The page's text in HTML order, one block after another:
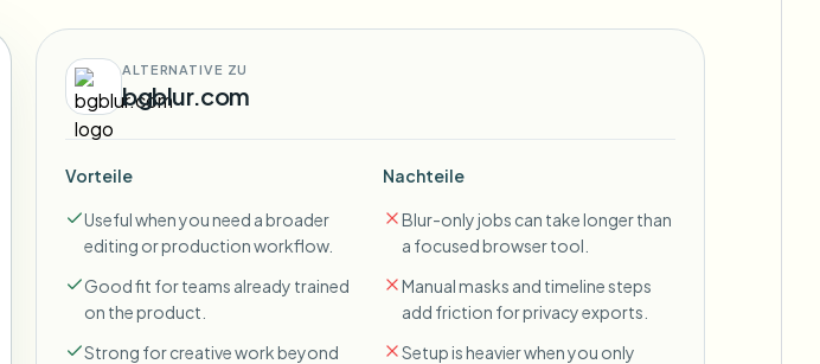
ALTERNATIVE ZU
bgblur.com
Vorteile
Useful when you need a broader
editing or production workflow.
Good fit for teams already trained
on the product.
Strong for creative work beyond
Nachteile
Blur-only jobs can take longer than
a focused browser tool.
Manual masks and timeline steps
add friction for privacy exports.
Setup is heavier when you only